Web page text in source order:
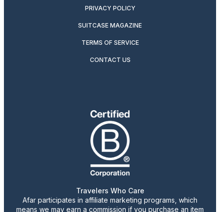
PRIVACY POLICY
SUITCASE MAGAZINE
TERMS OF SERVICE
CONTACT US
Travelers Who Care
Afar participates in affiliate marketing programs, which
means we may earn a commission if you purchase an item